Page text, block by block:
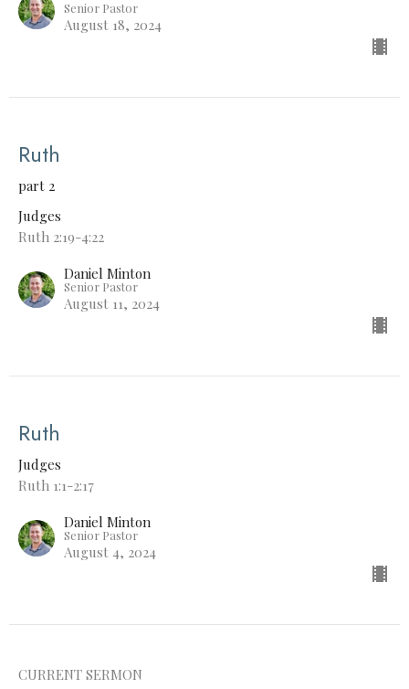
Senior Pastor
August 18, 2024
Ruth
part 2
Judges
Ruth 2:19-4:22
Daniel Minton
Senior Pastor
August 11, 2024
Ruth
Judges
Ruth 1:1-2:17
Daniel Minton
Senior Pastor
August 4, 2024
CURRENT SERMON